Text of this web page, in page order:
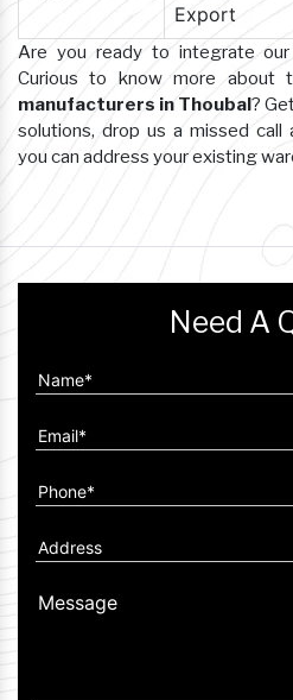
Export
Are you ready to integrate
Curious to know more about
manufacturers in Thoubal?
solutions, drop us a missed call
you can address your existing
Need A